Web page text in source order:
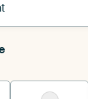
stretched into